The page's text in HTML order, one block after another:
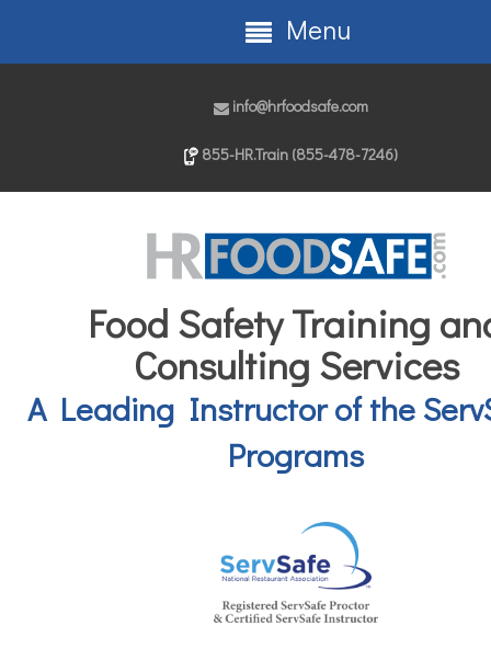
info@hrfoodsafe.com
855-HR.Train (855-478-7246)
Food Safety Training
Consulting Services
A Leading Instructor of the
Programs
Menu